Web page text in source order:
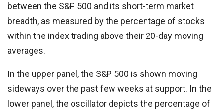
between the S&P 500 and its short-term market
breadth, as measured by the percentage of stocks
within the index trading above their 20-day moving
averages.
In the upper panel, the S&P 500 is shown moving
sideways over the past few weeks at support. In the
lower panel, the oscillator depicts the percentage of